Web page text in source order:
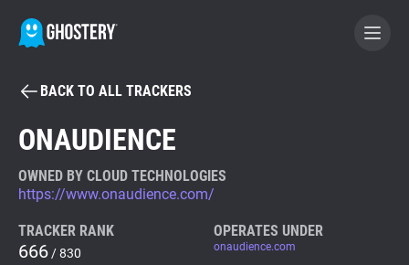
BECOME A CONTRIBUTOR
Tracker & Ad Blocker
WhoTracks.Me
BACK TO ALL TRACKERS
ONAUDIENCE
OWNED BY CLOUD TECHNOLOGIES
https://www.onaudience.com/
TRACKER RANK
666 / 830
OPERATES UNDER
onaudience.com